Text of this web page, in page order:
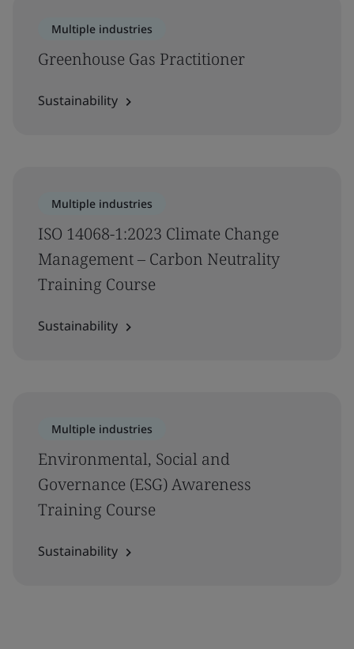
Multiple industries
Greenhouse Gas Practitioner
Sustainability
Multiple industries
ISO 14068-1:2023 Climate Change
Management – Carbon Neutrality
Training Course
Sustainability
Multiple industries
Environmental, Social and
Governance (ESG) Awareness
Training Course
Sustainability